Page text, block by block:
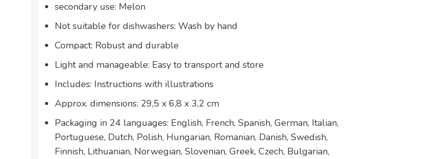
secondary use: Melon
Not suitable for dishwashers: Wash by hand
Compact: Robust and durable
Light and manageable: Easy to transport and store
Includes: Instructions with illustrations
Approx. dimensions: 29,5 x 6,8 x 3,2 cm
Packaging in 24 languages: English, French, Spanish, German, Italian,
Portuguese, Dutch, Polish, Hungarian, Romanian, Danish, Swedish,
Finnish, Lithuanian, Norwegian, Slovenian, Greek, Czech, Bulgarian,